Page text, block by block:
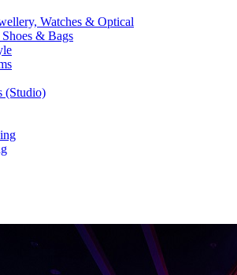
Watches & Optical
& Bags
(Studio)